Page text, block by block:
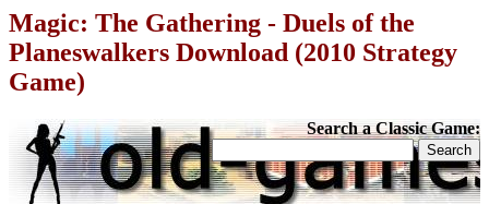
Magic: The Gathering - Duels of the
Planeswalkers Download (2010 Strategy
Game)
Search a Classic Game: